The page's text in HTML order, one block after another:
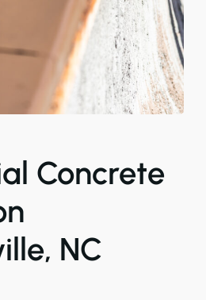
Concrete
NC